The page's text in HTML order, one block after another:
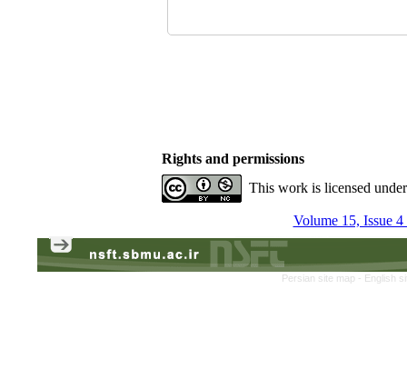
Rights and permissions
This work is licensed
Volume 15, Issue
Persian site map - English